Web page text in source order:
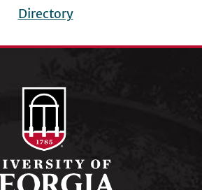
Directory